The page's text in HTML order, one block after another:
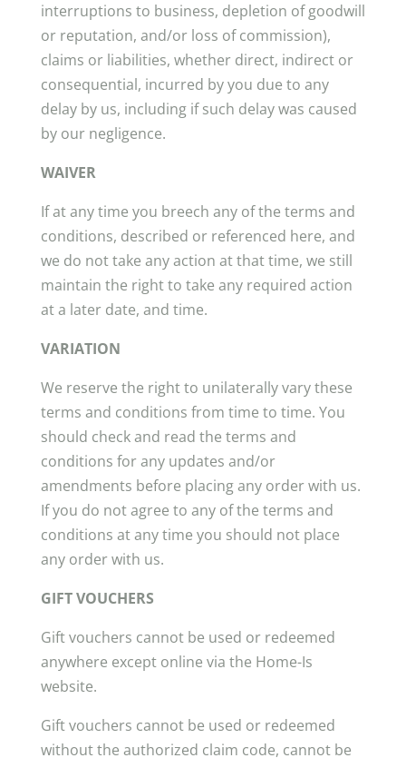
interruptions to business, depletion of goodwill
or reputation, and/or loss of commission),
claims or liabilities, whether direct, indirect or
consequential, incurred by you due to any
delay by us, including if such delay was caused
by our negligence.
WAIVER
If at any time you breech any of the terms and
conditions, described or referenced here, and
we do not take any action at that time, we still
maintain the right to take any required action
at a later date, and time.
VARIATION
We reserve the right to unilaterally vary these
terms and conditions from time to time. You
should check and read the terms and
conditions for any updates and/or
amendments before placing any order with us.
If you do not agree to any of the terms and
conditions at any time you should not place
any order with us.
GIFT VOUCHERS
Gift vouchers cannot be used or redeemed
anywhere except online via the Home-Is
website.
Gift vouchers cannot be used or redeemed
without the authorized claim code, cannot be